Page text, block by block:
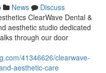
News
Discuss
ClearWave Dental &
aesthetic studio dedicated
through our door
41346626/clearwave-
aesthetic-care